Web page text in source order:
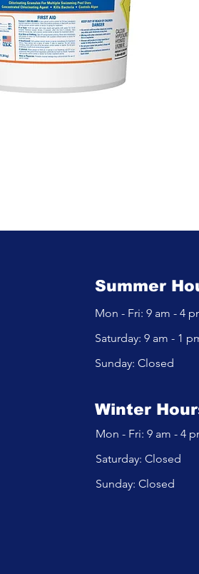
Summer
Mon - Fri: 9 am - 4
​​Saturday: 9 am - 1
​Sunday: Closed
Winter
Mon - Fri: 9 am - 4
​​Saturday: Closed
​Sunday: Closed